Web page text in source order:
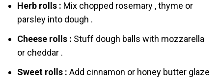
Herb rоlls : Mix chopped rosemary , thyme or
parsley into dough .
Cheese rоlls : Stuff dough balls with mozzarella
or cheddar .
Sweet rоlls : Add cinnamon or honey butter glaze